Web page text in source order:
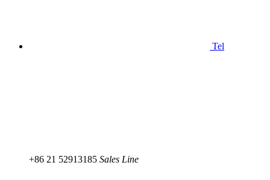
Tel
+86 21 52913185 Sales Line